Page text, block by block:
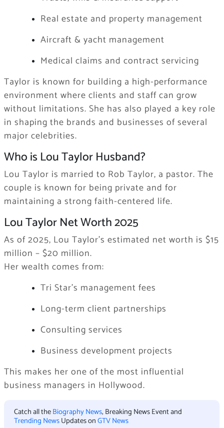
Real estate and property management
Aircraft & yacht management
Medical claims and contract servicing
Taylor is known for building a high-performance
environment where clients and staff can grow
without limitations. She has also played a key role
in shaping the brands and businesses of several
major celebrities.
Who is Lou Taylor Husband?
Lou Taylor is married to Rob Taylor, a pastor. The
couple is known for being private and for
maintaining a strong faith-centered life.
Lou Taylor Net Worth 2025
As of 2025, Lou Taylor’s estimated net worth is $15
million – $20 million.
Her wealth comes from:
Tri Star’s management fees
Long-term client partnerships
Consulting services
Business development projects
This makes her one of the most influential
business managers in Hollywood.
Catch all theBiography News, Breaking News Event and
Trending NewsUpdates onGTV News